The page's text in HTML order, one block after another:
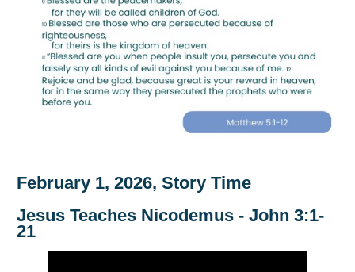
February 1, 2026, Story Time
Jesus Teaches Nicodemus - John 3:1-
21